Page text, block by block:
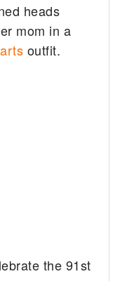
heads
mom in a
outfit.
the 91st